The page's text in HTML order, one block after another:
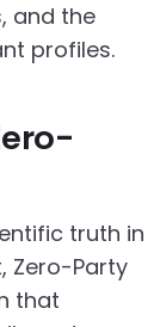
and the
profiles.
truth in
Zero-Party
that